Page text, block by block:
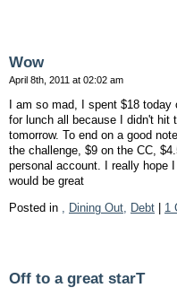
Wow
April 8th, 2011 at 02:02 am
I am so mad, I spent $18
for lunch all because I didn't hit
tomorrow. To end on a good
the challenge, $9 on the CC,
personal account. I really hope
would be great
Posted in
Dining Out, Debt 1
Off to a great starT